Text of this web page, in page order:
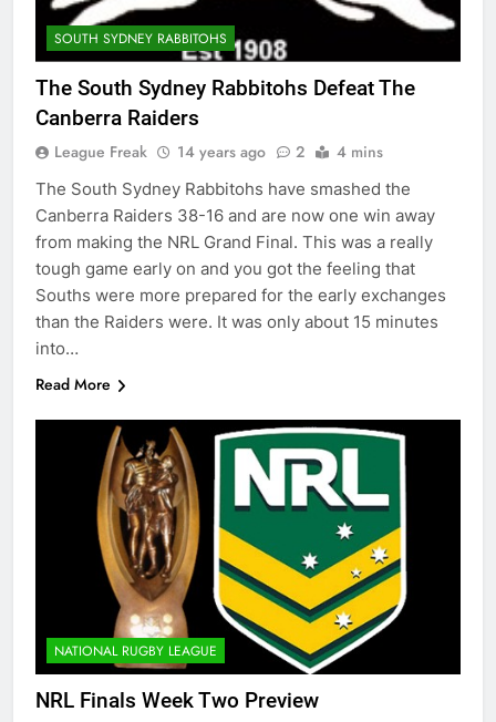
SOUTH SYDNEY RABBITOHS
The South Sydney Rabbitohs Defeat The
Canberra Raiders
League Freak 14 years ago 2 4 mins
The South Sydney Rabbitohs have smashed the
Canberra Raiders 38-16 and are now one win away
from making the NRL Grand Final. This was a really
tough game early on and you got the feeling that
Souths were more prepared for the early exchanges
than the Raiders were. It was only about 15 minutes
into…
Read More
NATIONAL RUGBY LEAGUE
NRL Finals Week Two Preview